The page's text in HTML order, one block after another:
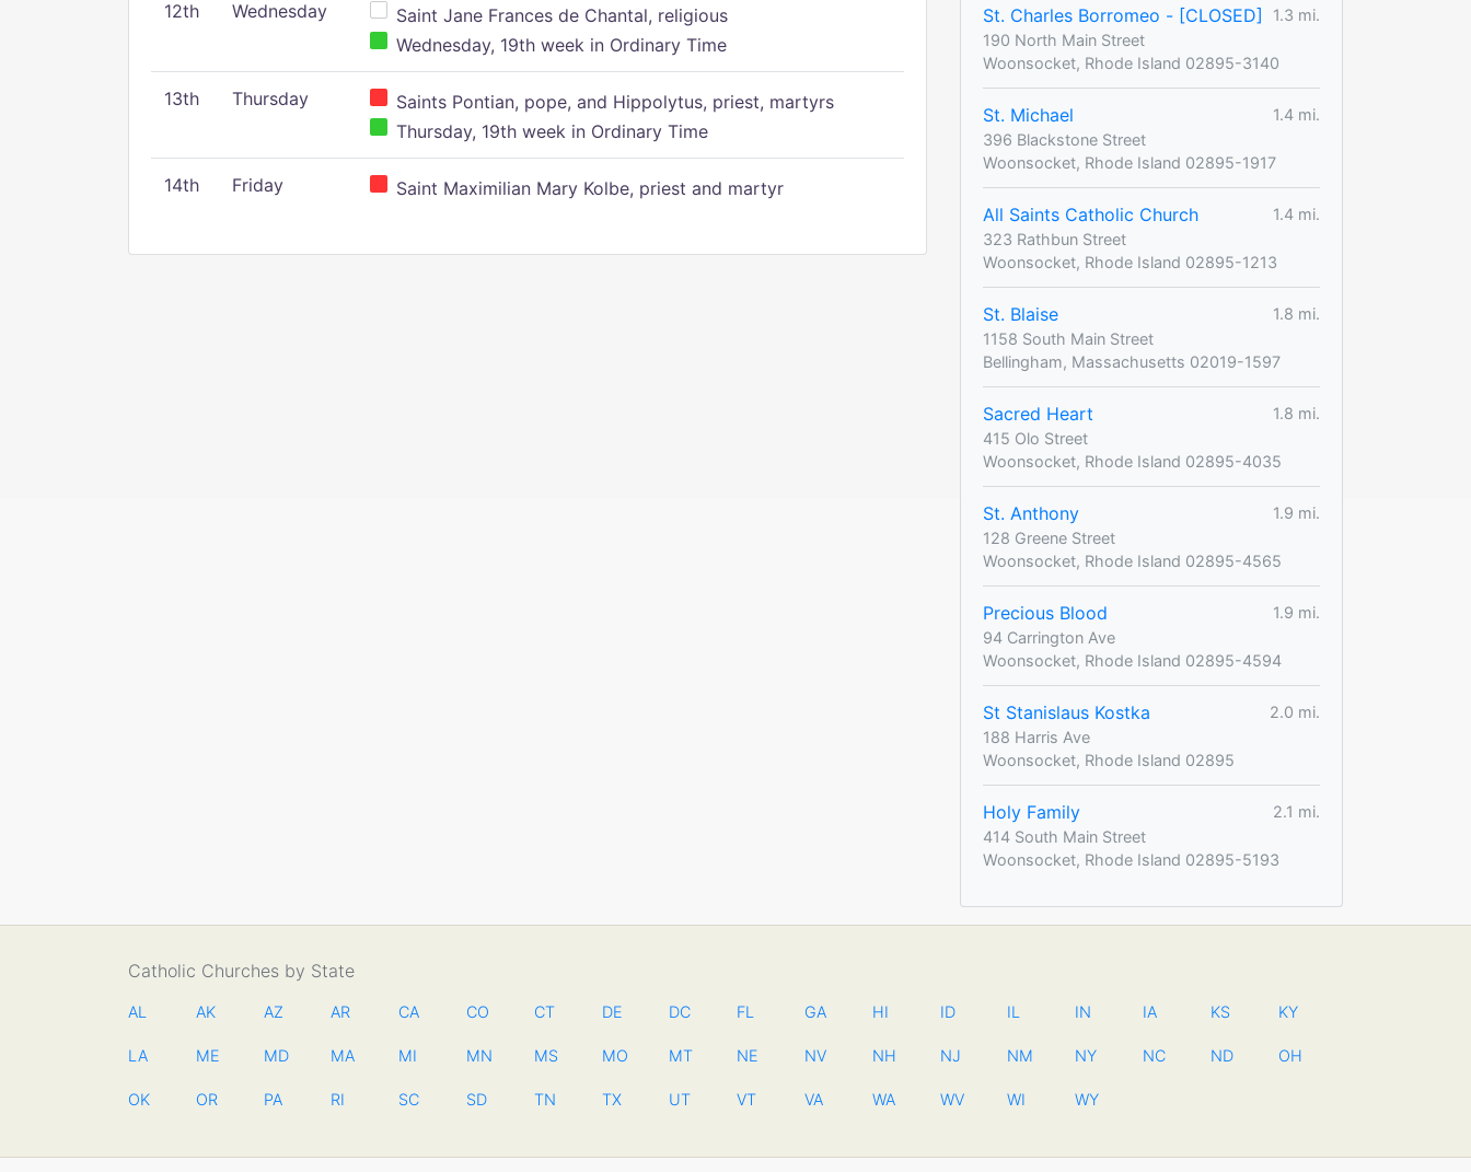
12th Wednesday
Saint Jane Frances de Chantal, religious
Wednesday, 19th week in Ordinary Time
13th Thursday
Saints Pontian, pope, and Hippolytus, priest, martyrs
Thursday, 19th week in Ordinary Time
14th Friday Saint Maximilian Mary Kolbe, priest and martyr
St. Charles Borromeo - [CLOSED]
1.3 mi.
190 North Main Street
Woonsocket, Rhode Island 02895-3140
St. Michael
1.4 mi.
396 Blackstone Street
Woonsocket, Rhode Island 02895-1917
All Saints Catholic Church
1.4 mi.
323 Rathbun Street
Woonsocket, Rhode Island 02895-1213
St. Blaise
1.8 mi.
1158 South Main Street
Bellingham, Massachusetts 02019-1597
Sacred Heart
1.8 mi.
415 Olo Street
Woonsocket, Rhode Island 02895-4035
St. Anthony
1.9 mi.
128 Greene Street
Woonsocket, Rhode Island 02895-4565
Precious Blood
1.9 mi.
94 Carrington Ave
Woonsocket, Rhode Island 02895-4594
St Stanislaus Kostka
2.0 mi.
188 Harris Ave
Woonsocket, Rhode Island 02895
Holy Family
2.1 mi.
414 South Main Street
Woonsocket, Rhode Island 02895-5193
Catholic Churches by State
AL AK AZ AR CA CO CT DE DC FL GA HI ID IL IN IA KS KY
LA ME MD MA MI MN MS MO MT NE NV NH NJ NM NY NC ND OH
OK OR PA RI SC SD TN TX UT VT VA WA WV WI WY